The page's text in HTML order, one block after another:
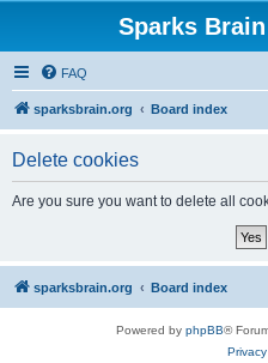
Sparks
FAQ
sparksbrain.org Board index
Delete cookies
Are you sure you want to delete all
sparksbrain.org Board index
Powered by phpBB®
Privacy